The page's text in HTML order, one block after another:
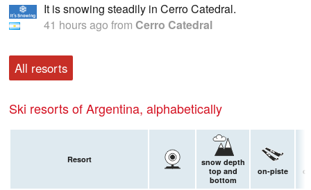
It is snowing steadily in Cerro Catedral.
41 hours ago from Cerro Catedral
All resorts
Ski resorts of Argentina, alphabetically
Resort
snow depth
top and
bottom
on-piste